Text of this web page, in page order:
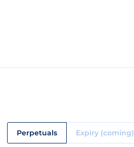
Perpetuals Expiry (coming)